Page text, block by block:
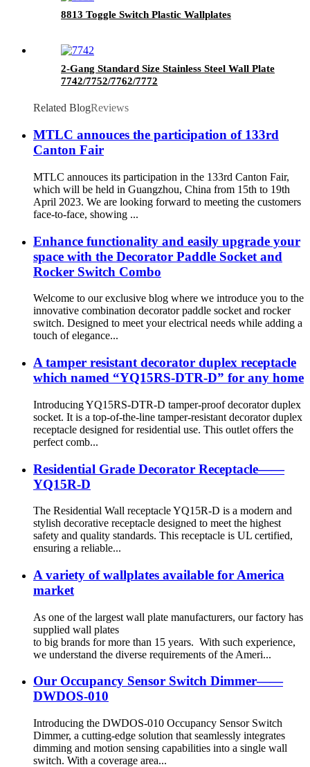
8813 Toggle Switch Plastic Wallplates
2-Gang Standard Size Stainless Steel Wall Plate
7742/7752/7762/7772
Related BlogReviews
MTLC annouces the participation of 133rd
Canton Fair
MTLC annouces its participation in the 133rd Canton Fair,
which will be held in Guangzhou, China from 15th to 19th
April 2023. We are looking forward to meeting the customers
face-to-face, showing ...
Enhance functionality and easily upgrade your
space with the Decorator Paddle Socket and
Rocker Switch Combo
Welcome to our exclusive blog where we introduce you to the
innovative combination decorator paddle socket and rocker
switch. Designed to meet your electrical needs while adding a
touch of elegance...
A tamper resistant decorator duplex receptacle
which named “YQ15RS-DTR-D” for any home
Introducing YQ15RS-DTR-D tamper-proof decorator duplex
socket. It is a top-of-the-line tamper-resistant decorator duplex
receptacle designed for residential use. This outlet offers the
perfect comb...
Residential Grade Decorator Receptacle——
YQ15R-D
The Residential Wall receptacle YQ15R-D is a modern and
stylish decorative receptacle designed to meet the highest
safety and quality standards. This receptacle is UL certified,
ensuring a reliable...
A variety of wallplates available for America
market
As one of the largest wall plate manufacturers, our factory has
supplied wall plates
to big brands for more than 15 years. With such experience,
we understand the diverse requirements of the Ameri...
Our Occupancy Sensor Switch Dimmer——
DWDOS-010
Introducing the DWDOS-010 Occupancy Sensor Switch
Dimmer, a cutting-edge solution that seamlessly integrates
dimming and motion sensing capabilities into a single wall
switch. With a coverage area...